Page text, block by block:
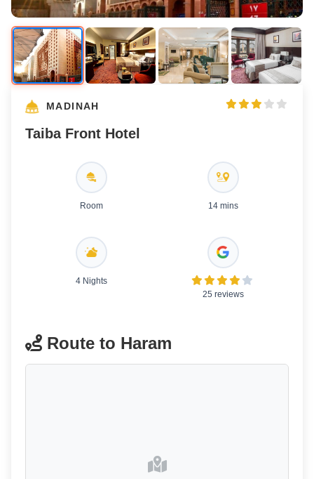
MADINAH
Taiba Front Hotel
Room 14 mins
4 Nights
25 reviews
Route to Haram